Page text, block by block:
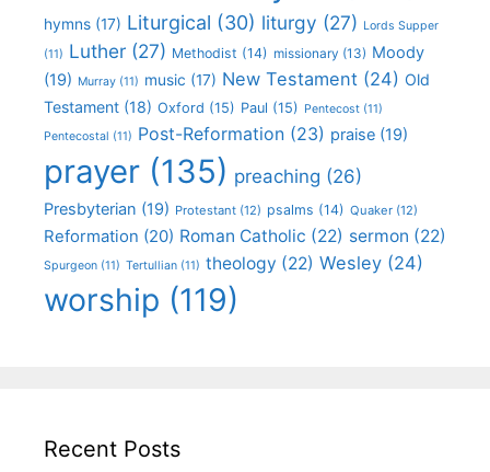
hymns (17) Liturgical (30) liturgy (27) Lords Supper
(11) Luther (27) Methodist (14) missionary (13) Moody
(19) Murray (11) music (17) New Testament (24) Old
Testament (18) Oxford (15) Paul (15) Pentecost (11)
Pentecostal (11) Post-Reformation (23) praise (19)
prayer (135) preaching (26)
Presbyterian (19) Protestant (12) psalms (14) Quaker (12)
Reformation (20) Roman Catholic (22) sermon (22)
Spurgeon (11) Tertullian (11) theology (22) Wesley (24)
worship (119)
Recent Posts